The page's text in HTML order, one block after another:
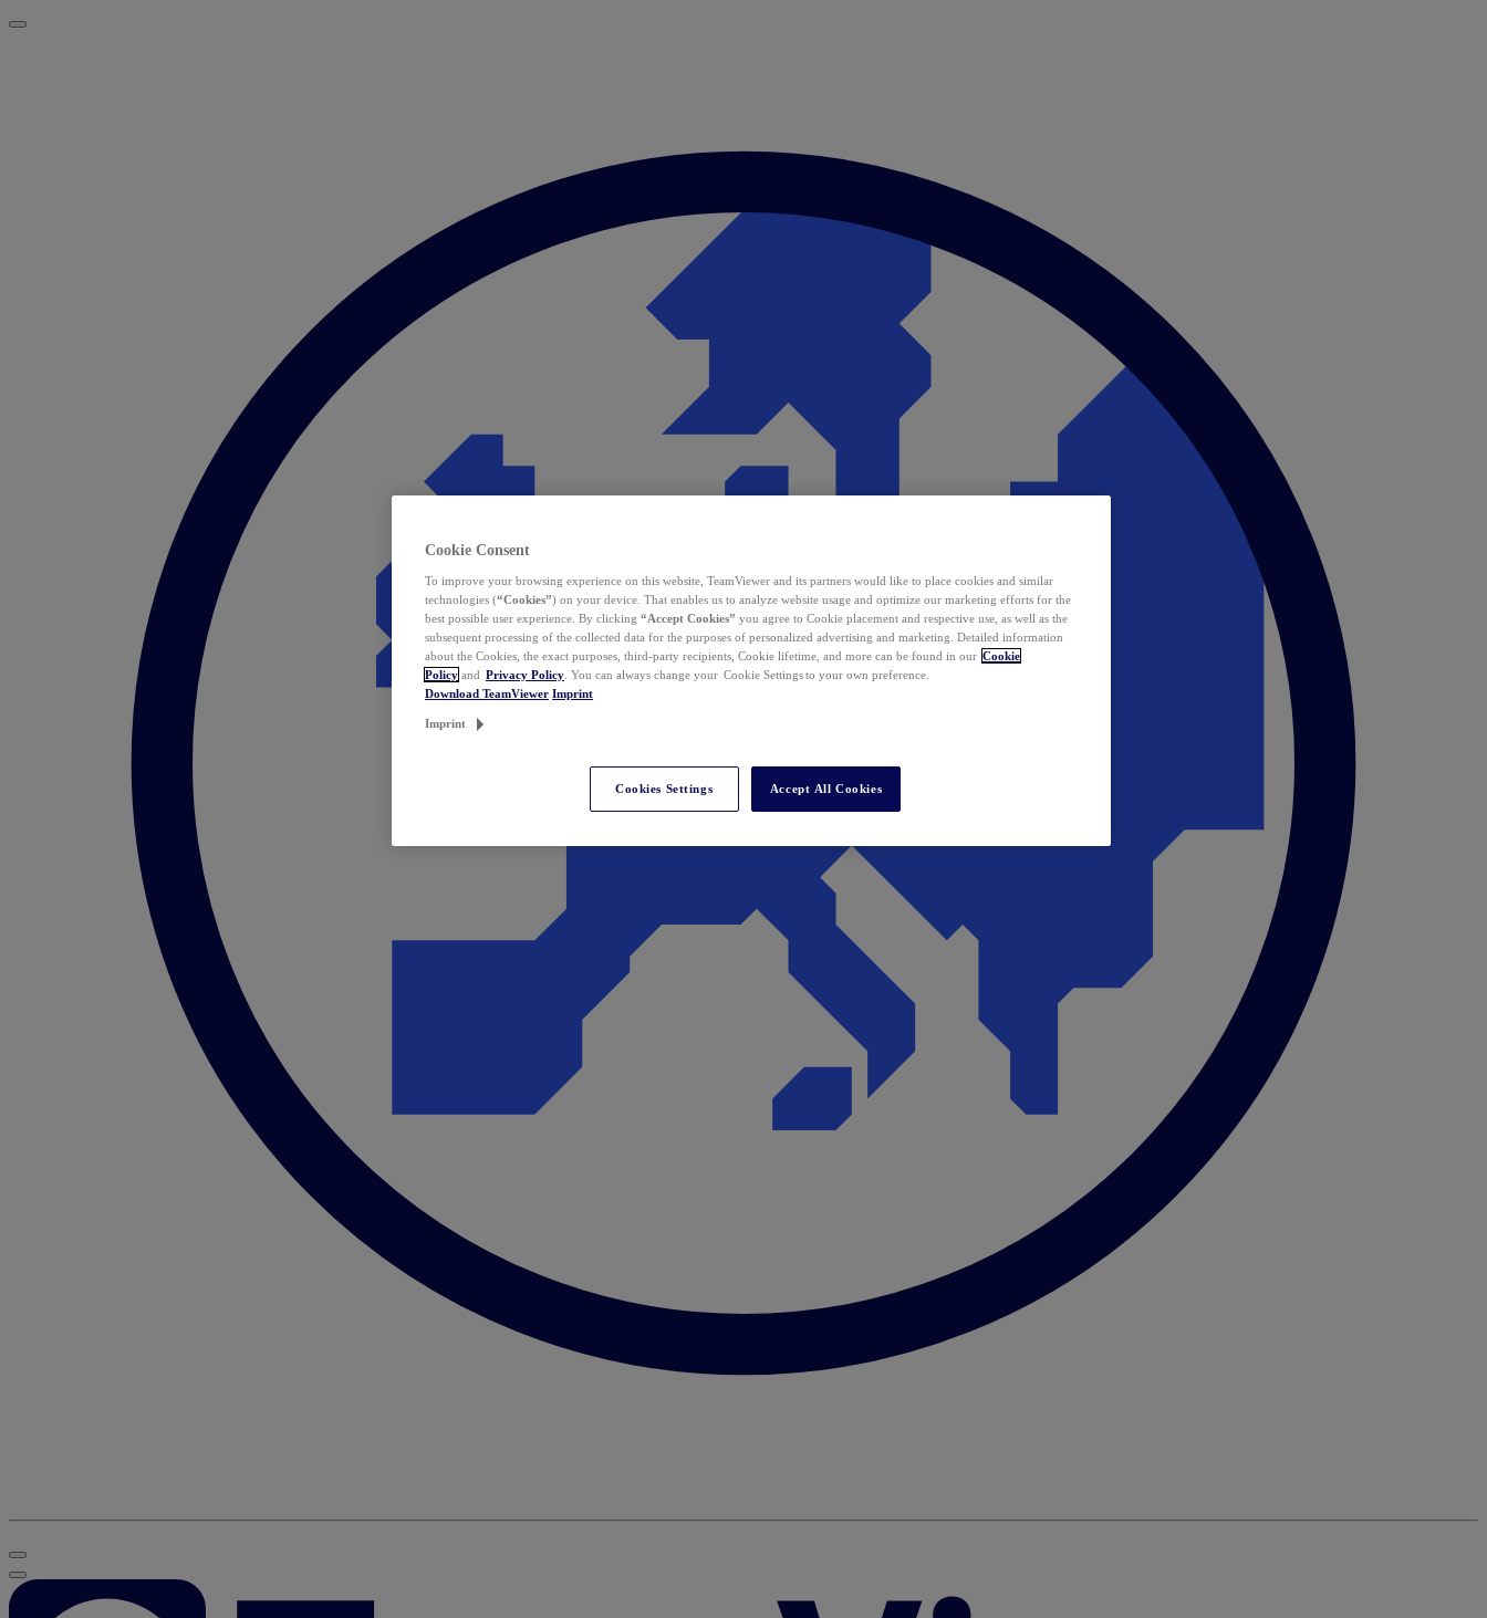
Cookie Consent
To improve your browsing experience on this website, TeamViewer and its partners would like to place cookies and similar
technologies (“Cookies”) on your device. That enables us to analyze website usage and optimize our marketing efforts for the
best possible user experience. By clicking “Accept Cookies” you agree to Cookie placement and respective use, as well as the
subsequent processing of the collected data for the purposes of personalized advertising and marketing. Detailed information
about the Cookies, the exact purposes, third-party recipients, Cookie lifetime, and more can be found in our Cookie
Policy and Privacy Policy . You can always change your Cookie Settings to your own preference.
Download TeamViewer Imprint
Imprint
Cookies Settings Accept All Cookies